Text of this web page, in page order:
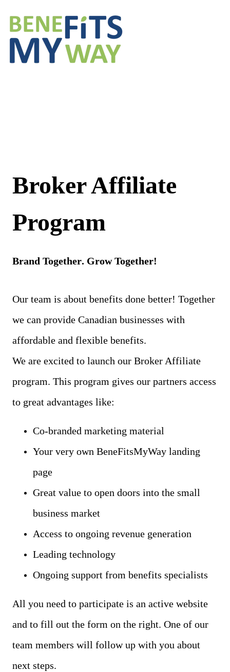
Broker Affiliate
Program
Brand Together. Grow Together!
Our team is about benefits done better! Together
we can provide Canadian businesses with
affordable and flexible benefits.
We are excited to launch our Broker Affiliate
program. This program gives our partners access
to great advantages like:
Co-branded marketing material
Your very own BeneFitsMyWay landing
page
Great value to open doors into the small
business market
Access to ongoing revenue generation
Leading technology
Ongoing support from benefits specialists
All you need to participate is an active website
and to fill out the form on the right. One of our
team members will follow up with you about
next steps.